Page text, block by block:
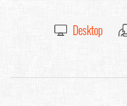
Desktop